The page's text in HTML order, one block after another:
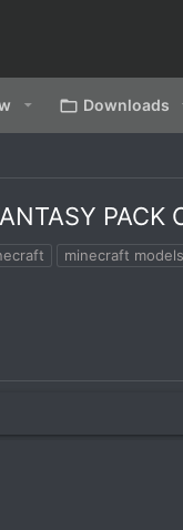
Downloads
minecraft models